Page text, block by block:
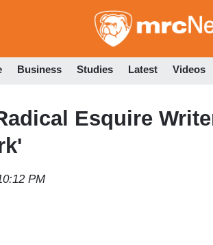
Business Studies Latest Videos
Esquire
PM